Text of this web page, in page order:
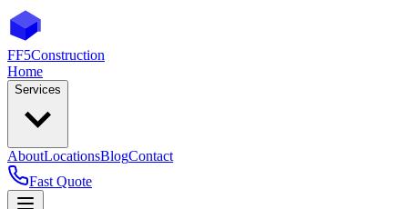
FF5Construction
Home
Services
AboutLocationsBlogContact
Fast Quote